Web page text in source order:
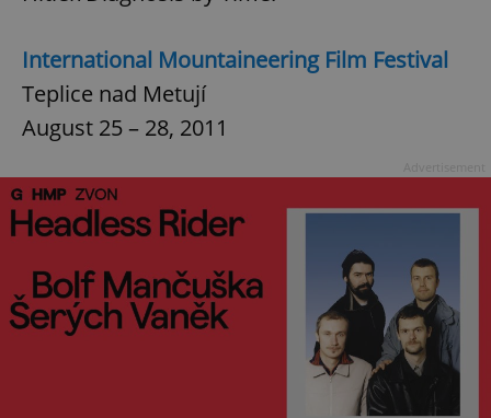
International Mountaineering Film Festival
Teplice nad Metují
August 25 – 28, 2011